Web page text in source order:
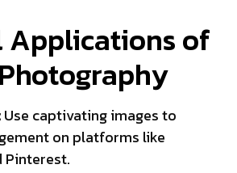
Applications of
Use captivating images to
on platforms like
Pinterest.